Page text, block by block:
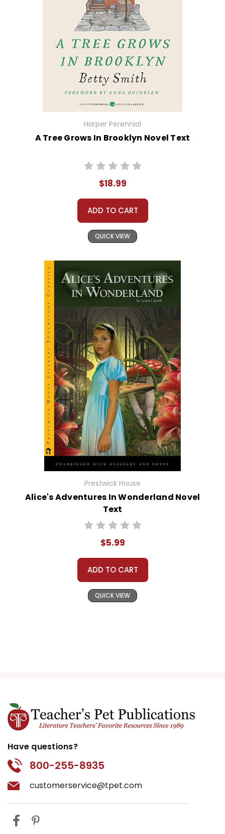
Harper Perennial
A Tree Grows In Brooklyn Novel Text
$18.99
ADD TO CART
QUICK VIEW
Prestwick House
Alice's Adventures In Wonderland Novel
Text
$5.99
ADD TO CART
QUICK VIEW
Have questions?
800-255-8935
customerservice@tpet.com